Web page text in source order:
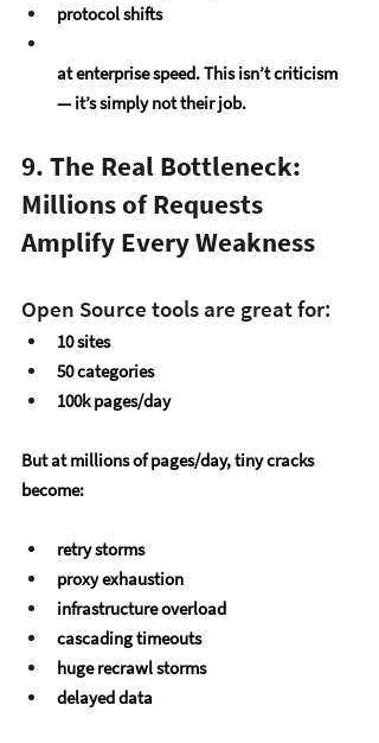
protocol shifts
at enterprise speed. This isn’t criticism
— it’s simply not their job.
9. The Real Bottleneck:
Millions of Requests
Amplify Every Weakness
Open Source tools are great for:
10 sites
50 categories
100k pages/day
But at millions of pages/day, tiny cracks
become:
retry storms
proxy exhaustion
infrastructure overload
cascading timeouts
huge recrawl storms
delayed data